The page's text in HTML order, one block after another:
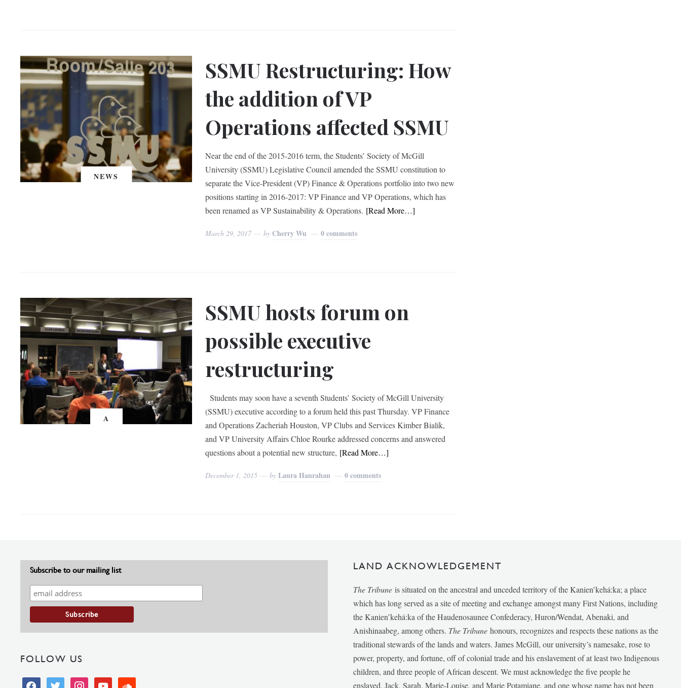
NEWS
SSMU Restructuring: How
the addition of VP
Operations affected SSMU
Near the end of the 2015-2016 term, the Students’ Society of McGill
University (SSMU) Legislative Council amended the SSMU constitution to
separate the Vice-President (VP) Finance & Operations portfolio into two new
positions starting in 2016-2017: VP Finance and VP Operations, which has
been renamed as VP Sustainability & Operations. [Read More…]
March 29, 2017 by Cherry Wu 0 comments
A
SSMU hosts forum on
possible executive
restructuring
Students may soon have a seventh Students’ Society of McGill University
(SSMU) executive according to a forum held this past Thursday. VP Finance
and Operations Zacheriah Houston, VP Clubs and Services Kimber Bialik,
and VP University Affairs Chloe Rourke addressed concerns and answered
questions about a potential new structure, [Read More…]
December 1, 2015 byLaura Hanrahan 0 comments
Subscribe to our mailing list
FOLLOW US
facebooktwitter instagramyoutube soundcloud
LAND ACKNOWLEDGEMENT
The Tribune is situated on the ancestral and unceded territory of the Kanien’kehá:ka; a place
which has long served as a site of meeting and exchange amongst many First Nations, including
the Kanien’kehá:ka of the Haudenosaunee Confederacy, Huron/Wendat, Abenaki, and
Anishinaabeg, among others. The Tribunehonours, recognizes and respects these nations as the
traditional stewards of the lands and waters. James McGill, our university’s namesake, rose to
power, property, and fortune, off of colonial trade and his enslavement of at least two Indigenous
children, and three people of African descent. We must acknowledge the five people he
enslaved, Jack, Sarah, Marie-Louise, and Marie Potamiane, and one whose name has not been